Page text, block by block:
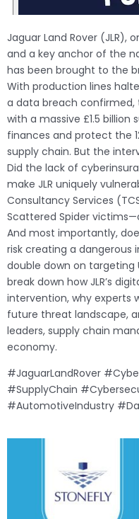
Jaguar Land Rover (JLR),
and a key anchor of the
has been brought to the
With production lines
a data breach confirmed,
with a massive £1.5 billion
finances and protect the
supply chain. But the
Did the lack of
make JLR uniquely
Consultancy Services
Scattered Spider
And most importantly,
risk creating a
double down on targeting
break down how JLR’s
intervention, why experts
future threat landscape,
leaders, supply chain
economy.
#JaguarLandRover
#SupplyChain
#AutomotiveIndustry